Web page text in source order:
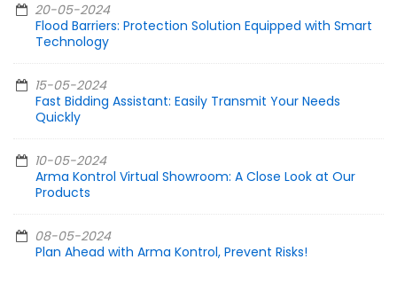
20-05-2024
Flood Barriers: Protection Solution Equipped with Smart
Technology
15-05-2024
Fast Bidding Assistant: Easily Transmit Your Needs
Quickly
10-05-2024
Arma Kontrol Virtual Showroom: A Close Look at Our
Products
08-05-2024
Plan Ahead with Arma Kontrol, Prevent Risks!